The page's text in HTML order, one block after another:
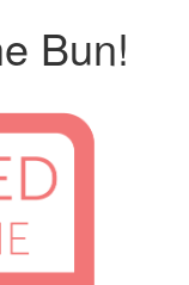
Bun!